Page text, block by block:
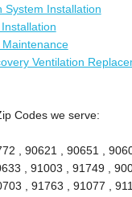
System Installation
Ventilation
Codes we serve:
, 90621 , 90651 ,
, 91003 , 91749 ,
, 91763 , 91077 ,